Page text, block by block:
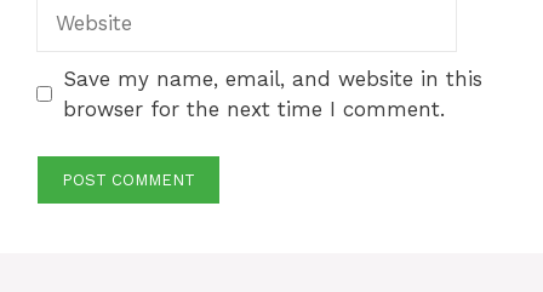
Save my name, email, and website in this
browser for the next time I comment.